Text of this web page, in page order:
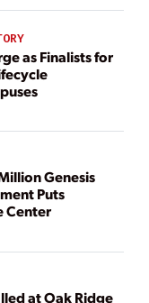
as Finalists for
Genesis
Puts
Center
at Oak Ridge